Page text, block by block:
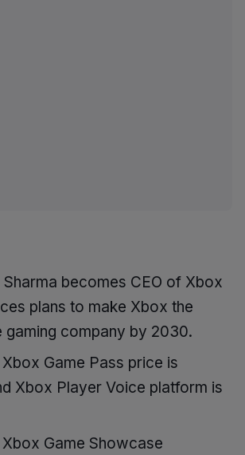
becomes CEO of Xbox
plans to make Xbox the
gaming company by 2030.
Game Pass price is
Xbox Player Voice platform is
Game Showcase